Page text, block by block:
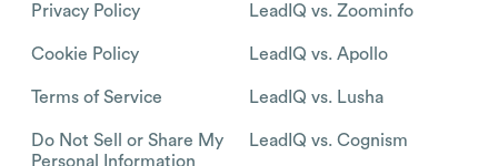
Privacy Policy
Cookie Policy
Terms of Service
Do Not Sell or Share My
Personal Information
LeadIQ vs. Zoominfo
LeadIQ vs. Apollo
LeadIQ vs. Lusha
LeadIQ vs. Cognism